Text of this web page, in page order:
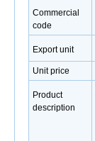
Commercial
code
Export unit
Unit price
Product
description